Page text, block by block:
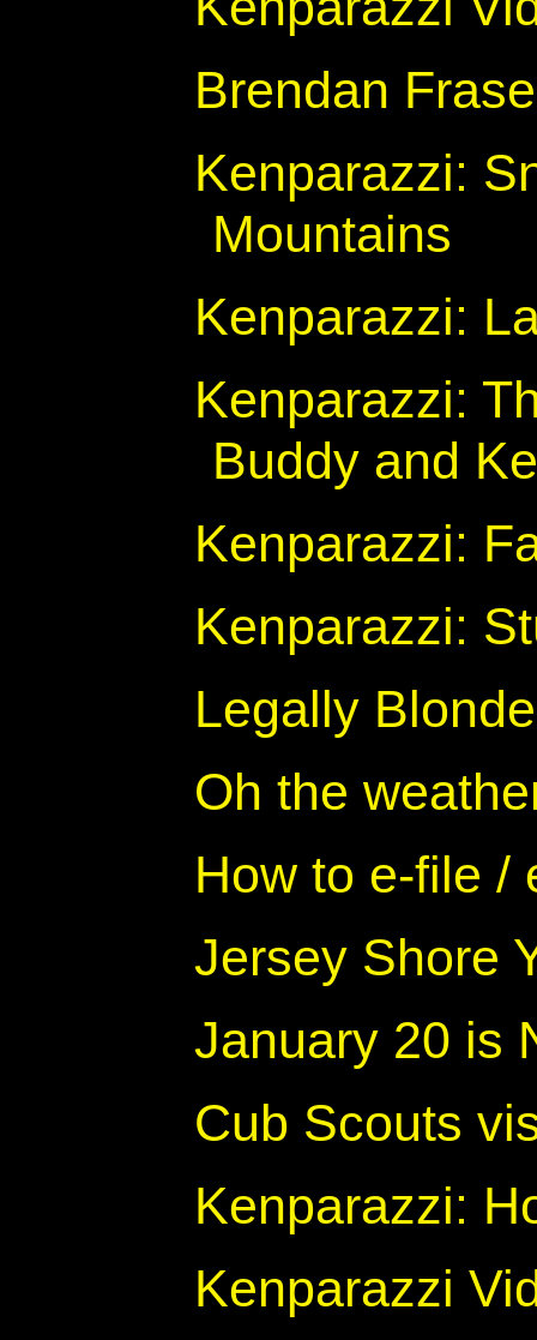
Brendan
Kenparazzi:
Mountains
Kenparazzi:
Kenparazzi:
Buddy and
Kenparazzi:
Kenparazzi:
Legally
Oh the
How to e-file /
Jersey Shore
January 20 is
Cub Scouts
Kenparazzi:
Kenparazzi